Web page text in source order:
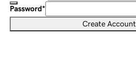
Password*
Create Account